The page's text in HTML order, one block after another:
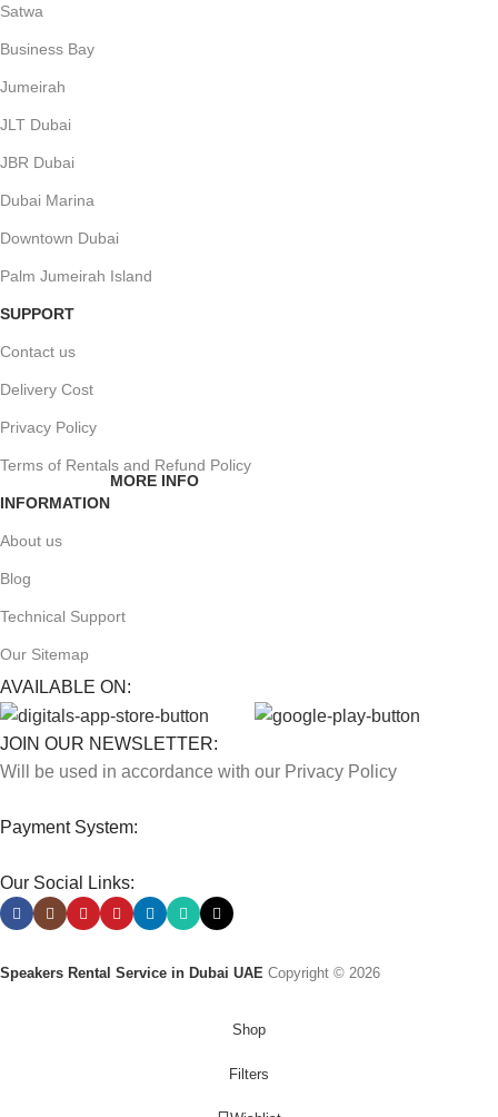
Satwa
Business Bay
Jumeirah
JLT Dubai
JBR Dubai
Dubai Marina
Downtown Dubai
Palm Jumeirah Island
SUPPORT
Contact us
Delivery Cost
Privacy Policy
Terms of Rentals and Refund Policy
INFORMATION
MORE INFO
About us
Blog
Technical Support
Our Sitemap
AVAILABLE ON:
JOIN OUR NEWSLETTER:
Will be used in accordance with our Privacy Policy
Payment System:
Our Social Links:
Speakers Rental Service in Dubai UAE Copyright © 2026
Shop
Filters